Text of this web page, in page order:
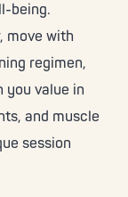
being.
move with
regimen,
you value in
and muscle
session